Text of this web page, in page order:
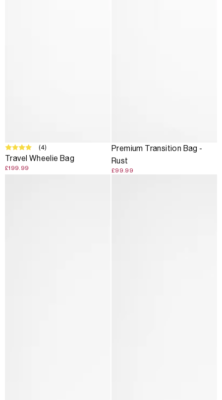
(4)
Travel Wheelie Bag
£199.99
Premium Transition Bag -
Rust
£99.99